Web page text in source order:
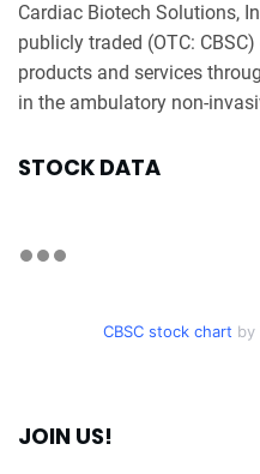
Cardiac Biotech Solutions,
publicly traded (OTC:
products and services
in the ambulatory non-
STOCK DATA
CBSC stock chart by
JOIN US!